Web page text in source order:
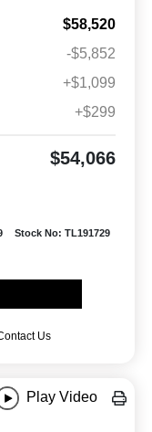
$58,520
-$5,852
+$1,099
+$299
$54,066
Stock No: TL191729
Us
Play Video